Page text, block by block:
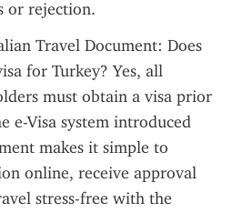
or rejection.
Travel Document: Does
for Turkey? Yes, all
must obtain a visa prior
e-Visa system introduced
makes it simple to
online, receive approval
stress-free with the